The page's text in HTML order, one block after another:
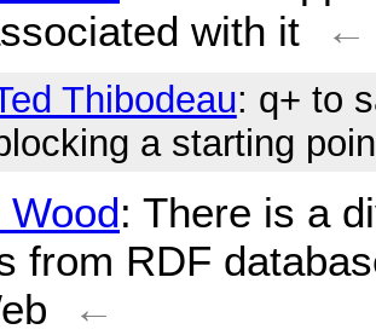
with it
←
Thibodeau: q+ to
a starting
Wood: There is a
from RDF
←